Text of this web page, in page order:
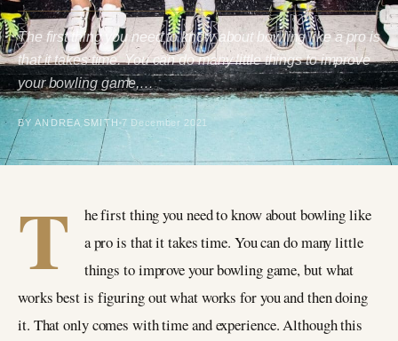
The first thing you need to know about bowling like a pro is
that it takes time. You can do many little things to improve
your bowling game,…
BY ANDREA SMITH 7 December 2021
T
he first thing you need to know about bowling like
a pro is that it takes time. You can do many little
things to improve your bowling game, but what
works best is figuring out what works for you and then doing
it. That only comes with time and experience. Although this